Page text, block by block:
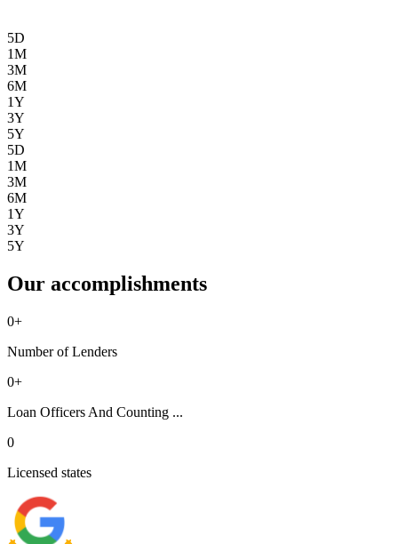
5D
1M
3M
6M
1Y
3Y
5Y
5D
1M
3M
6M
1Y
3Y
5Y
Our accomplishments
0+
Number of Lenders
0+
Loan Officers And Counting ...
0
Licensed states